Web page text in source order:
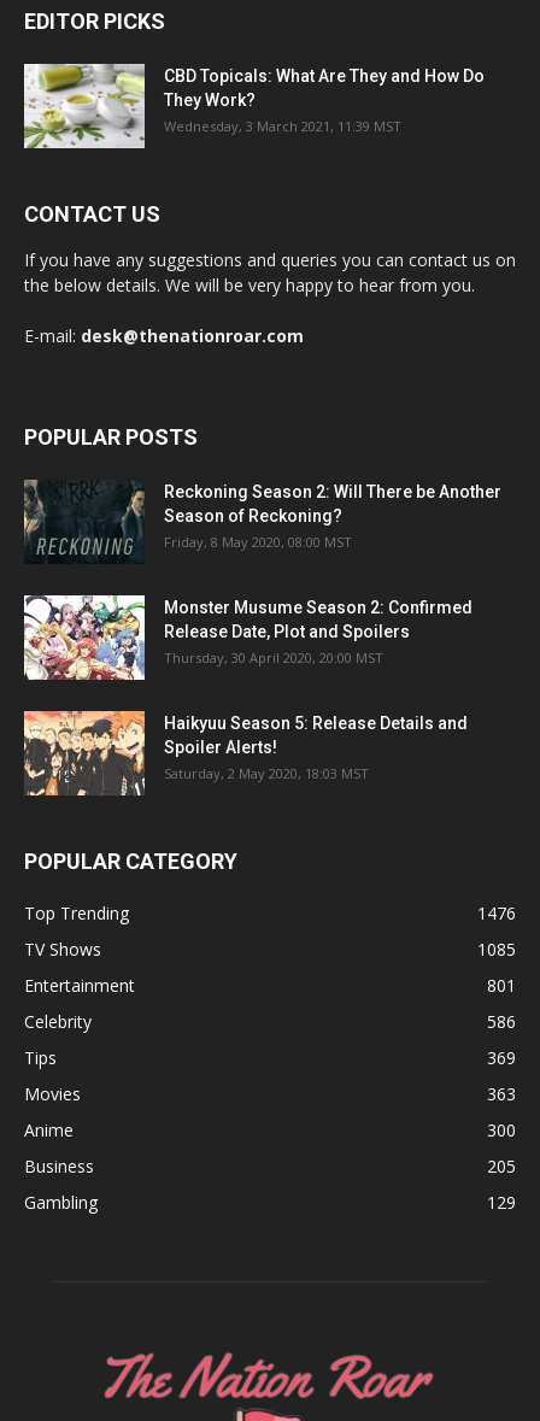
EDITOR PICKS
CBD Topicals: What Are They and How Do
They Work?
Wednesday, 3 March 2021, 11:39 MST
CONTACT US
If you have any suggestions and queries you can contact us on
the below details. We will be very happy to hear from you.
E-mail: desk@thenationroar.com
POPULAR POSTS
Reckoning Season 2: Will There be Another
Season of Reckoning?
Friday, 8 May 2020, 08:00 MST
Monster Musume Season 2: Confirmed
Release Date, Plot and Spoilers
Thursday, 30 April 2020, 20:00 MST
Haikyuu Season 5: Release Details and
Spoiler Alerts!
Saturday, 2 May 2020, 18:03 MST
POPULAR CATEGORY
Top Trending
1476
TV Shows
1085
Entertainment
801
Celebrity
586
Tips
369
Movies
363
Anime
300
Business
205
Gambling
129